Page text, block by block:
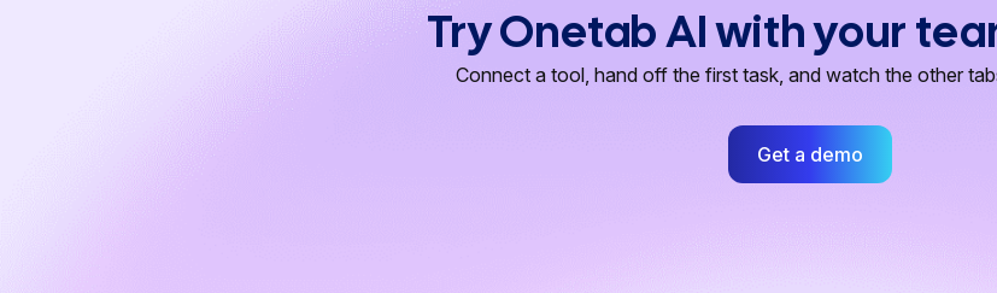
Try Onetab AI with your
Connect a tool, hand off the first task, and watch the other
Get a demo